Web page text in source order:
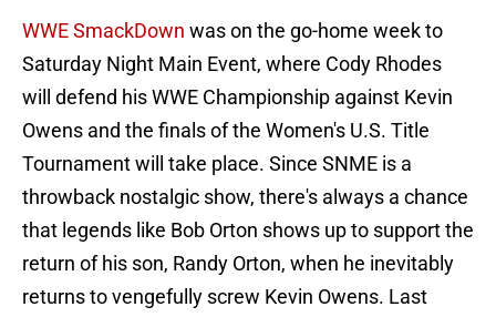
WWE SmackDown was on the go-home week to
Saturday Night Main Event, where Cody Rhodes
will defend his WWE Championship against Kevin
Owens and the finals of the Women's U.S. Title
Tournament will take place. Since SNME is a
throwback nostalgic show, there's always a chance
that legends like Bob Orton shows up to support the
return of his son, Randy Orton, when he inevitably
returns to vengefully screw Kevin Owens. Last